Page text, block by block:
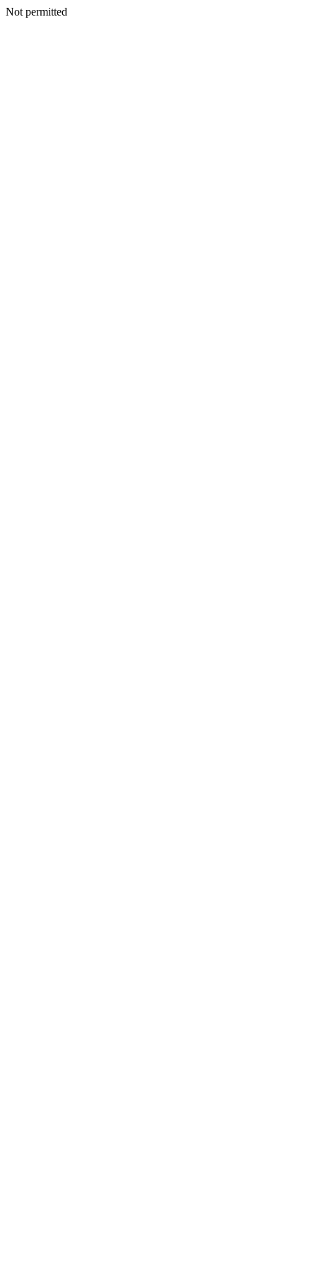
Not permitted